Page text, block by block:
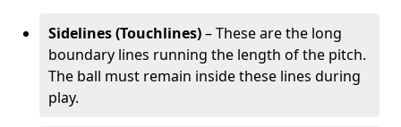
Sidelines (Touchlines)– These are the long
boundary lines running the length of the pitch.
The ball must remain inside these lines during
play.